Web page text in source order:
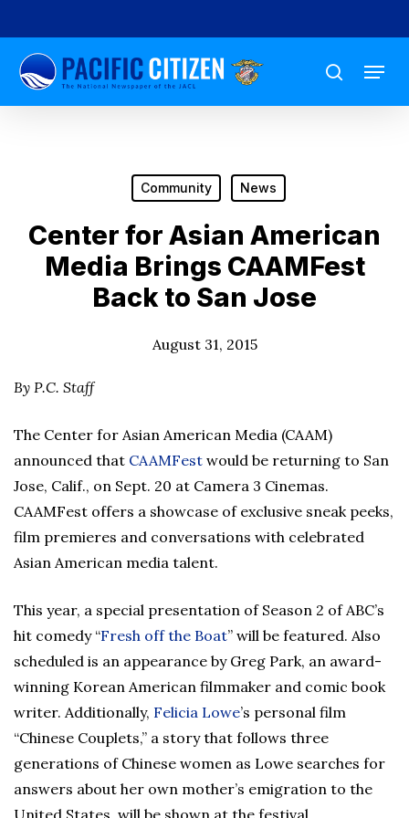
to
main
content
search
Menu
Community News
Center for Asian American
Media Brings CAAMFest
Back to San Jose
August 31, 2015
By P.C. Staff
The Center for Asian American Media (CAAM)
announced that CAAMFest would be returning to San
Jose, Calif., on Sept. 20 at Camera 3 Cinemas.
CAAMFest offers a showcase of exclusive sneak peeks,
film premieres and conversations with celebrated
Asian American media talent.
This year, a special presentation of Season 2 of ABC’s
hit comedy “Fresh off the Boat” will be featured. Also
scheduled is an appearance by Greg Park, an award-
winning Korean American filmmaker and comic book
writer. Additionally, Felicia Lowe’s personal film
“Chinese Couplets,” a story that follows three
generations of Chinese women as Lowe searches for
answers about her own mother’s emigration to the
United States, will be shown at the festival.